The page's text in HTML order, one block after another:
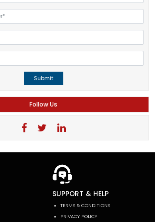
Submit
Follow Us
SUPPORT & HELP
TERMS & CONDITIONS
PRIVACY POLICY